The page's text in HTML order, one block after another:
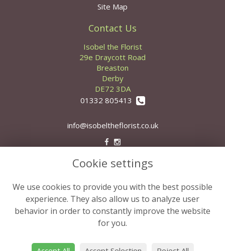
Site Map
Contact Us
Isobel the Florist
29e Draycott Road
Breaston
Derby
DE72 3DA
01332 805413
info@isobeltheflorist.co.uk
Legal
Terms and Conditions
Privacy Policy
Cookie Policy
Website created by
© Isobel the Florist
Cookie settings
We use cookies to provide you with the best possible
experience. They also allow us to analyze user
behavior in order to constantly improve the website
for you.